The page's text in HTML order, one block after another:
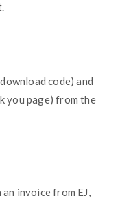
code) and
you page) from the
invoice from EJ,